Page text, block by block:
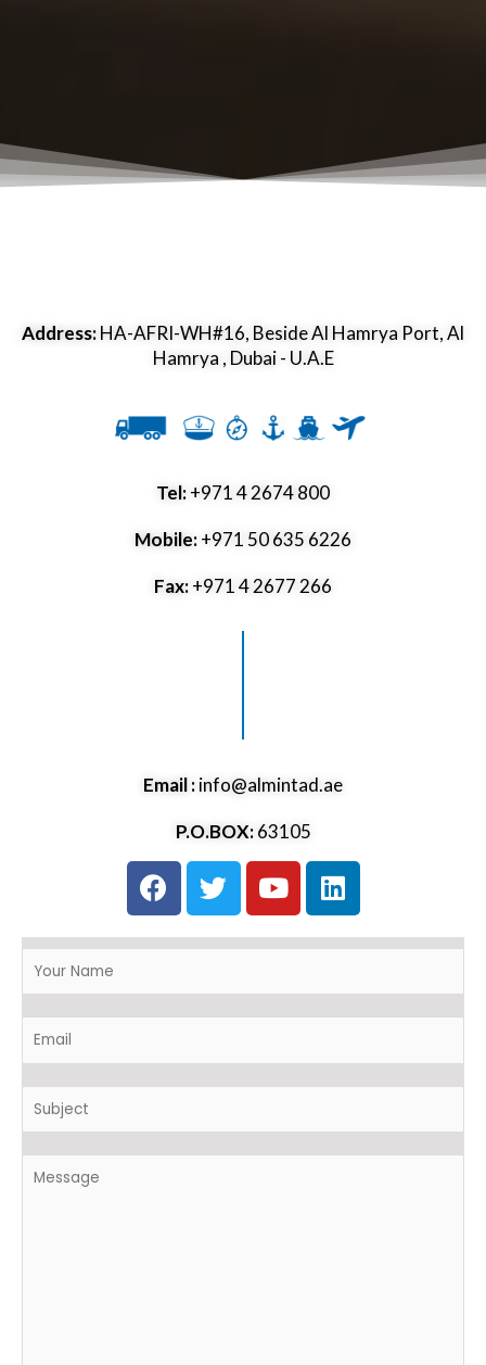
Address:HA-AFRI-WH#16, Beside Al Hamrya Port, Al
Hamrya , Dubai - U.A.E
Tel:+971 4 2674 800
Mobile:+971 50 635 6226
Fax:+971 4 2677 266
Email :info@almintad.ae
P.O.BOX:63105